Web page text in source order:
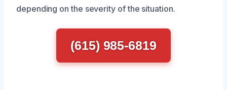
depending on the severity of the situation.
(615) 985-6819